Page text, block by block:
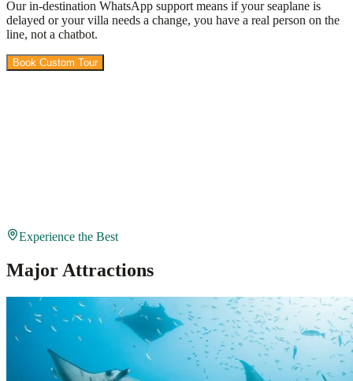
Our in-destination WhatsApp support means if your seaplane is
delayed or your villa needs a change, you have a real person on the
line, not a chatbot.
Book Custom Tour
Experience the Best
Major Attractions